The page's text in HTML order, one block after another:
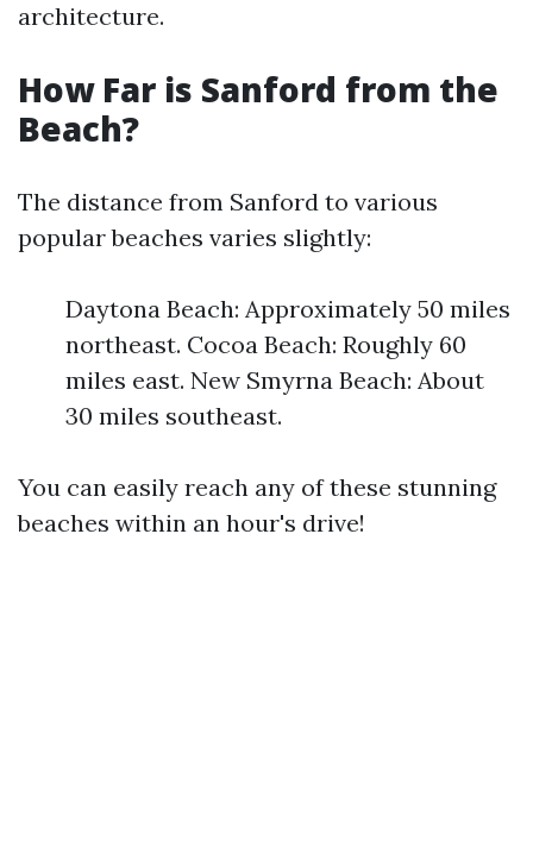
architecture.
How Far is Sanford from the
Beach?
The distance from Sanford to various
popular beaches varies slightly:
Daytona Beach: Approximately 50 miles
northeast. Cocoa Beach: Roughly 60
miles east. New Smyrna Beach: About
30 miles southeast.
You can easily reach any of these stunning
beaches within an hour's drive!